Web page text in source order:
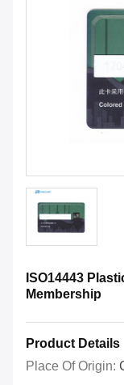
ISO14443
Membership
Product Details
Place Of Origin: